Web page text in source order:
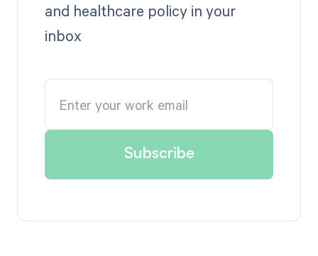
and healthcare policy in your
inbox